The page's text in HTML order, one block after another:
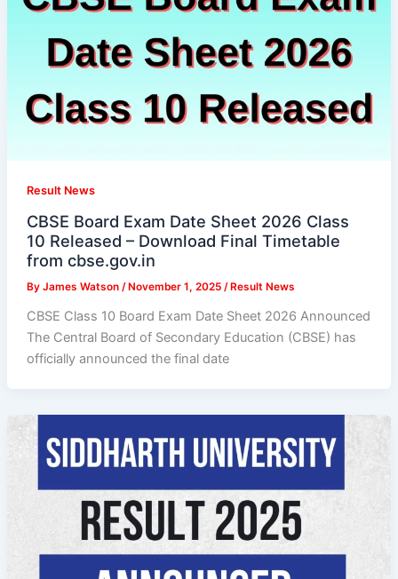
Result News
CBSE Board Exam Date Sheet 2026 Class
10 Released – Download Final Timetable
from cbse.gov.in
By James Watson / November 1, 2025 / Result News
CBSE Class 10 Board Exam Date Sheet 2026 Announced
The Central Board of Secondary Education (CBSE) has
officially announced the final date